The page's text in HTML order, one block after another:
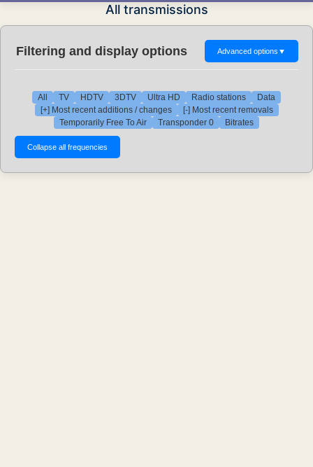
All transmissions
Filtering and display options Advanced options ▼
All TV HDTV 3DTV Ultra HD Radio stations
Data
[+] Most recent additions / changes
[-] Most recent removals
Temporarily Free To Air
Transponder 0 Bitrates